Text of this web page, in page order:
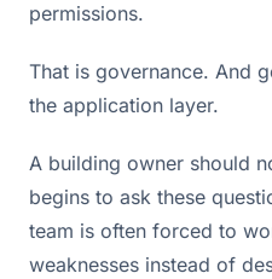
permissions.
That is governance. And
the application layer.
A building owner should
begins to ask these
team is often forced to
weaknesses instead of